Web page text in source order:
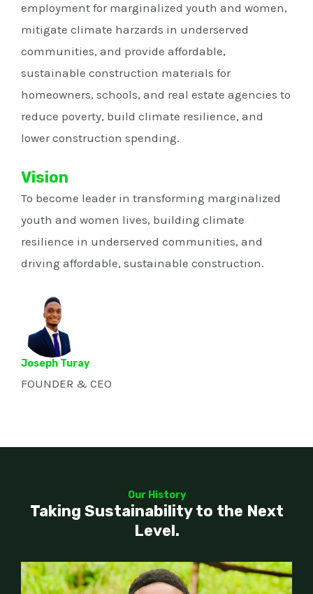
employment for marginalized youth and women,
mitigate climate harzards in underserved
communities, and provide affordable,
sustainable construction materials for
homeowners, schools, and real estate agencies to
reduce poverty, build climate resilience, and
lower construction spending.
Vision
To become leader in transforming marginalized
youth and women lives, building climate
resilience in underserved communities, and
driving affordable, sustainable construction.
Joseph Turay
FOUNDER & CEO
Our History
Taking Sustainability to the Next
Level.